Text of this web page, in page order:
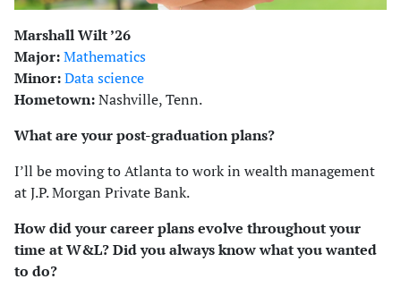
Marshall Wilt ’26
Major:Mathematics
Minor:Data science
Hometown:Nashville, Tenn.
What are your post-graduation plans?
I’ll be moving to Atlanta to work in wealth management
at J.P. Morgan Private Bank.
How did your career plans evolve throughout your
time at W&L? Did you always know what you wanted
to do?